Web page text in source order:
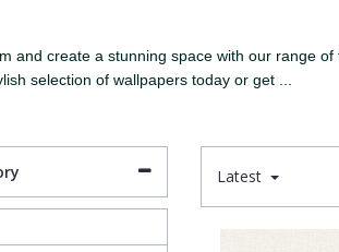
and create a stunning space with our range
selection of wallpapers today or get ...
Latest